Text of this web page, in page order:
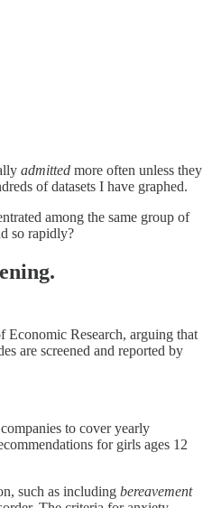
admitted more often unless they
of datasets I have graphed.
among the same group of
so rapidly?
Economic Research, arguing that
are screened and reported by
to cover yearly
for girls ages 12
such as including bereavement